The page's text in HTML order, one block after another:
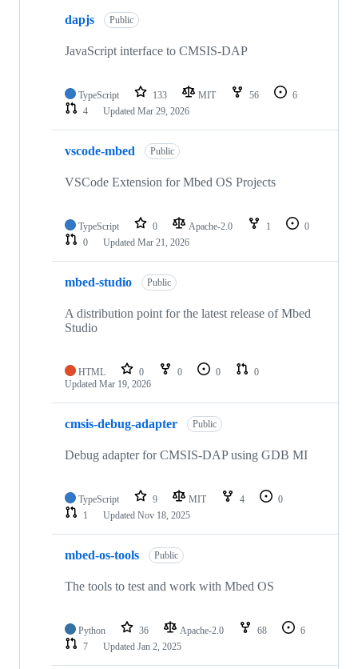
dapjs Public
JavaScript interface to CMSIS-DAP
TypeScript 133 MIT 56
6
4
Updated Mar 29, 2026
vscode-mbed Public
VSCode Extension for Mbed OS Projects
TypeScript 0 Apache-2.0 1
0
0
Updated Mar 21, 2026
mbed-studio Public
A distribution point for the latest release of Mbed
Studio
HTML 0 0 0
0
Updated Mar 19, 2026
cmsis-debug-adapter Public
Debug adapter for CMSIS-DAP using GDB MI
TypeScript 9 MIT 4
0
1
Updated Nov 18, 2025
mbed-os-tools Public
The tools to test and work with Mbed OS
Python 36 Apache-2.0 68
6
7
Updated Jan 2, 2025